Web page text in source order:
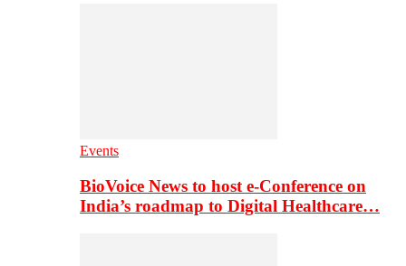
Events
BioVoice News to host e-Conference on
India’s roadmap to Digital Healthcare…